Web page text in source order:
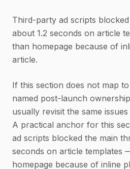
Third-party ad scripts
about 1.2 seconds on article
than homepage because of
article.
If this section does not map
named post-launch
usually revisit the same
A practical anchor for this
ad scripts blocked the main
seconds on article templates
homepage because of inline